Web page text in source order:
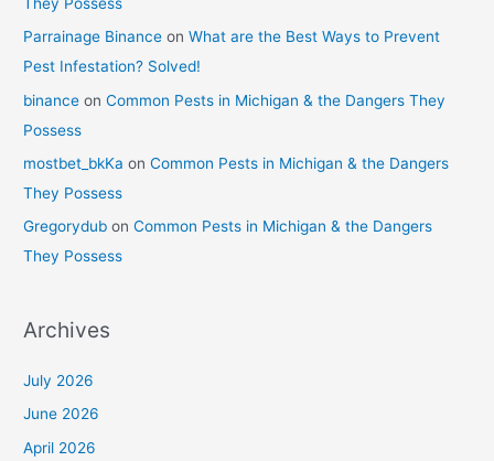
Parrainage Binance onWhat are the Best Ways to Prevent
Pest Infestation? Solved!
binance onCommon Pests in Michigan & the Dangers They
Possess
mostbet_bkKa onCommon Pests in Michigan & the Dangers
They Possess
Gregorydub onCommon Pests in Michigan & the Dangers
They Possess
Archives
July 2026
June 2026
April 2026